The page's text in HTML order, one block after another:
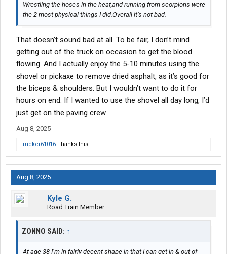
Wrestling the hoses in the heat,and running from scorpions were
the 2 most physical things I did.Overall it’s not bad.
That doesn’t sound bad at all. To be fair, I don’t mind
getting out of the truck on occasion to get the blood
flowing. And I actually enjoy the 5-10 minutes using the
shovel or pickaxe to remove dried asphalt, as it’s good for
the biceps & shoulders. But I wouldn’t want to do it for
hours on end. If I wanted to use the shovel all day long, I’d
just get on the paving crew.
Aug 8, 2025
Trucker61016 Thanks this.
Aug 8, 2025
Kyle G.
Road Train Member
ZONNO SAID: ↑
At age 38 I’m in fairly decent shape in that I can get in & out of